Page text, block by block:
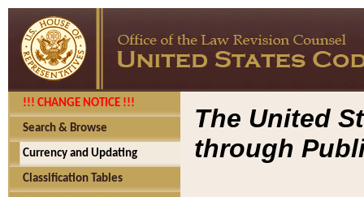
!!! CHANGE NOTICE !!!
Search & Browse
Currency and Updating
Classification Tables
The United
through